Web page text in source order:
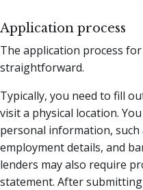
Application process
The application process
straightforward.
Typically, you need to fill
visit a physical location.
personal information, such
employment details, and
lenders may also require
statement. After